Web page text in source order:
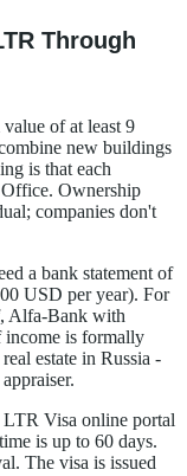
Through
value of at least 9
new buildings
is that each
Office. Ownership
companies don't
a bank statement of
USD per year). For
Alfa-Bank with
income is formally
estate in Russia -
LTR Visa online portal
is up to 60 days.
The visa is issued